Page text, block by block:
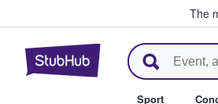
The
StubHub –
Sport